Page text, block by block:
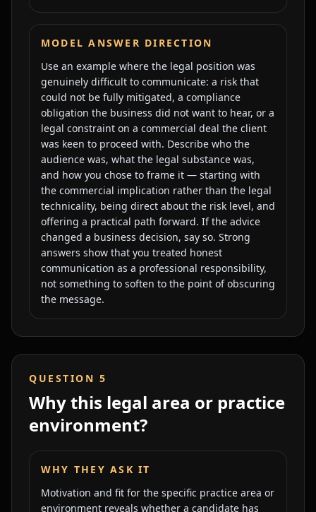
MODEL ANSWER DIRECTION
Use an example where the legal position was
genuinely difficult to communicate: a risk that
could not be fully mitigated, a compliance
obligation the business did not want to hear, or a
legal constraint on a commercial deal the client
was keen to proceed with. Describe who the
audience was, what the legal substance was,
and how you chose to frame it — starting with
the commercial implication rather than the legal
technicality, being direct about the risk level, and
offering a practical path forward. If the advice
changed a business decision, say so. Strong
answers show that you treated honest
communication as a professional responsibility,
not something to soften to the point of obscuring
the message.
QUESTION 5
Why this legal area or practice
environment?
WHY THEY ASK IT
Motivation and fit for the specific practice area or
environment reveals whether a candidate has